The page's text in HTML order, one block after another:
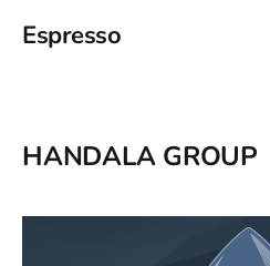
Espresso
HANDALA GROUP